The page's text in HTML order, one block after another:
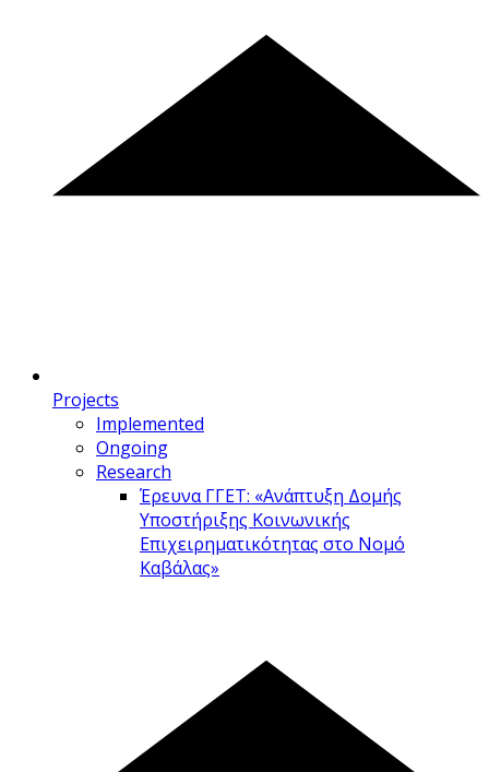
Projects
Implemented
Ongoing
Research
Έρευνα ΓΓΕΤ: «Ανάπτυξη Δομής
Υποστήριξης Κοινωνικής
Επιχειρηματικότητας στο Νομό
Καβάλας»